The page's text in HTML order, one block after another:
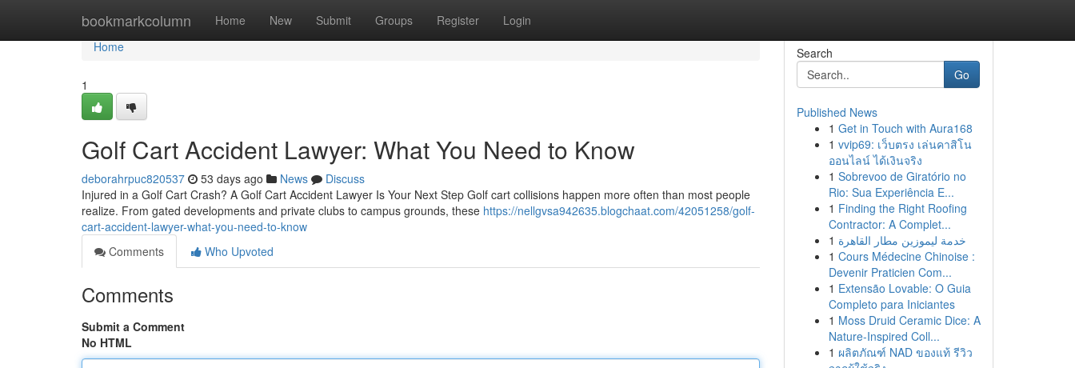
bookmarkcolumn Home New Submit Groups Register Login
Home
Home
1
Golf Cart Accident Lawyer: What You Need to Know
deborahrpuc820537 53 days ago News
Discuss
Injured in a Golf Cart Crash? A Golf Cart Accident Lawyer Is Your Next Step Golf cart collisions happen more often than most people
realize. From gated developments and private clubs to campus grounds, these https://nellgvsa942635.blogchaat.com/42051258/golf-
cart-accident-lawyer-what-you-need-to-know
Comments
Who Upvoted
Comments
Submit a Comment
No HTML
Search
Go
Published News
1 Get in Touch with Aura168
1 vvip69: เว็บตรง เล่นคาสิโน
ออนไลน์ ได้เงินจริง
1 Sobrevoo de Giratório no
Rio: Sua Experiência E...
1 Finding the Right Roofing
Contractor: A Complet...
1 خدمة ليموزين مطار القاهرة
1 Cours Médecine Chinoise :
Devenir Praticien Com...
1 Extensão Lovable: O Guia
Completo para Iniciantes
1 Moss Druid Ceramic Dice: A
Nature-Inspired Coll...
1 ผลิตภัณฑ์ NAD ของแท้ รีวิว